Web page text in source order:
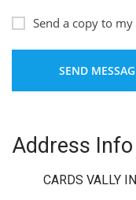
Send a copy to
Address Info
CARDS VALLY